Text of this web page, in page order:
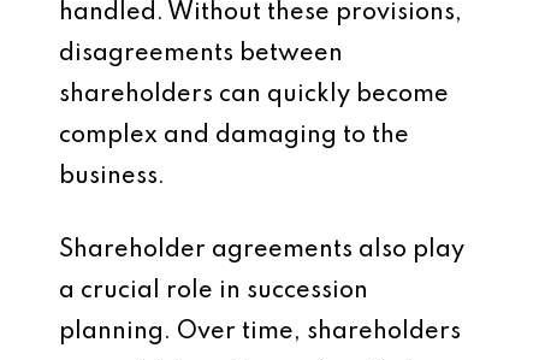
handled. Without these provisions,
disagreements between
shareholders can quickly become
complex and damaging to the
business.
Shareholder agreements also play
a crucial role in succession
planning. Over time, shareholders